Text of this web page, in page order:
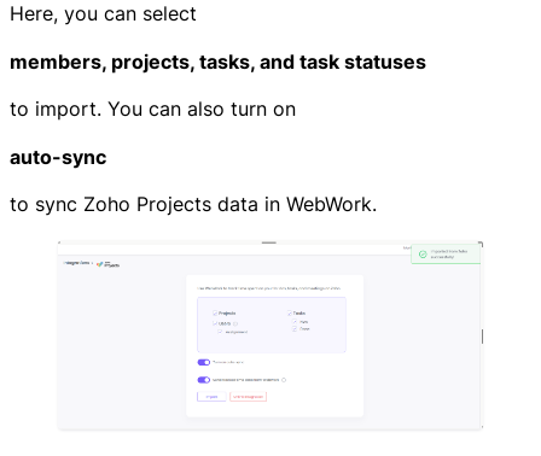
Here, you can select
members, projects, tasks, and task statuses
to import. You can also turn on
auto-sync
to sync Zoho Projects data in WebWork.